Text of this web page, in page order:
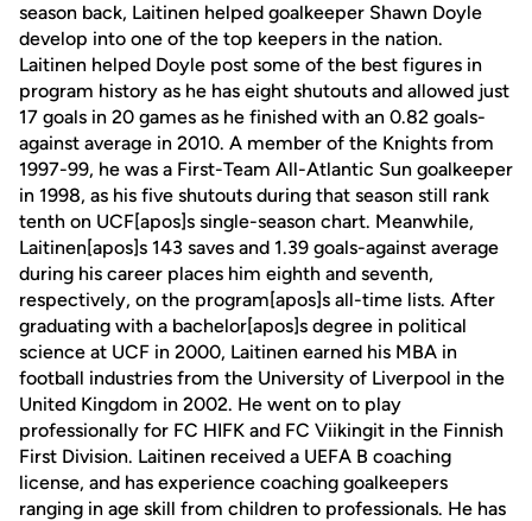
season back, Laitinen helped goalkeeper Shawn Doyle
develop into one of the top keepers in the nation.
Laitinen helped Doyle post some of the best figures in
program history as he has eight shutouts and allowed just
17 goals in 20 games as he finished with an 0.82 goals-
against average in 2010. A member of the Knights from
1997-99, he was a First-Team All-Atlantic Sun goalkeeper
in 1998, as his five shutouts during that season still rank
tenth on UCF[apos]s single-season chart. Meanwhile,
Laitinen[apos]s 143 saves and 1.39 goals-against average
during his career places him eighth and seventh,
respectively, on the program[apos]s all-time lists. After
graduating with a bachelor[apos]s degree in political
science at UCF in 2000, Laitinen earned his MBA in
football industries from the University of Liverpool in the
United Kingdom in 2002. He went on to play
professionally for FC HIFK and FC Viikingit in the Finnish
First Division. Laitinen received a UEFA B coaching
license, and has experience coaching goalkeepers
ranging in age skill from children to professionals. He has